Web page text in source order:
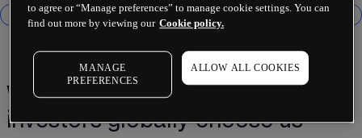
Why 2 million+ traders and
investors globally choose us¹
to agree or “Manage preferences” to manage cookie settings. You can
find out more by viewing our Cookie policy.
MANAGE
PREFERENCES
ALLOW ALL COOKIES